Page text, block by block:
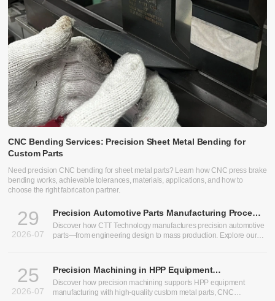
CNC Bending Services: Precision Sheet Metal Bending for
Custom Parts
Need precision CNC bending for sheet metal parts? Learn how CNC press brake
bending works, achievable tolerances, materials, applications, and how to
choose the right fabrication partner.
29
2026-07
Precision Automotive Parts Manufacturing Process:
From Design to Production
Discover how CTT Technology manufactures precision automotive
parts—from engineering design to mass production. Explore our
25
2026-07
Precision Machining in HPP Equipment
Manufacturing: Enabling High-Performance High
Pressure Processing Systems
Discover how precision machining supports HPP equipment
manufacturing with high-quality custom metal parts, CNC